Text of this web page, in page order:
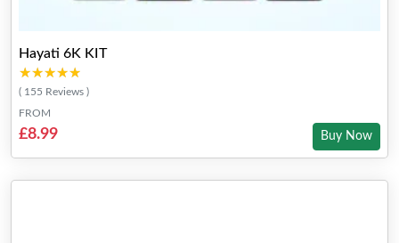
Hayati 6K KIT
★★★★★
★★★★★
( 155 Reviews )
FROM
£8.99 Buy Now